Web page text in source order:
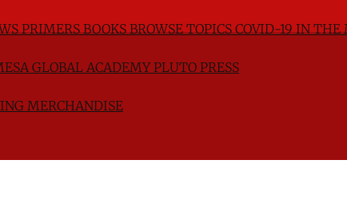
PRIMERSBOOKSBROWSE TOPICSCOVID-19 IN THE
GLOBAL ACADEMYPLUTO PRESS
MERCHANDISE